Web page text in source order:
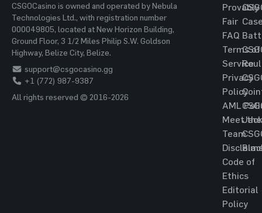
CSGOCasino is owned and operated by Nebula
Technologies Ltd., with registration number
000049805, located at New Horizon Building,
Ground Floor, 3 1/2 Miles Philip S.W. Goldson
Highway, Belize City, Belize.
support@csgocasino.gg
+1 (772) 987-9387
All rights reserved © 2016-2026
Provably
Fair
FAQ
Terms of
Service
Privacy
Policy
AML
Meet the
Team
Code of
Ethics
Editorial
Policy